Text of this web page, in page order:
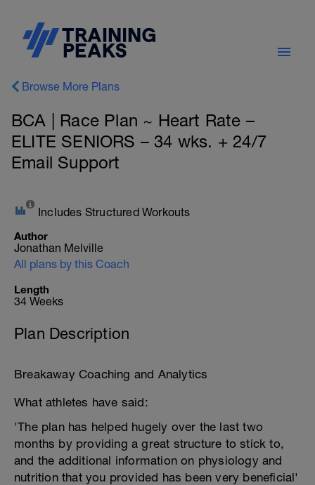
Browse More Plans
BCA | Race Plan ~ Heart Rate –
ELITE SENIORS – 34 wks. + 24/7
Email Support
Includes Structured Workouts
Author
Jonathan Melville
All plans by this Coach
Length
34 Weeks
Plan Description
Breakaway Coaching and Analytics
What athletes have said:
'The plan has helped hugely over the last two
months by providing a great structure to stick to,
and the additional information on physiology and
nutrition that you provided has been very beneficial'